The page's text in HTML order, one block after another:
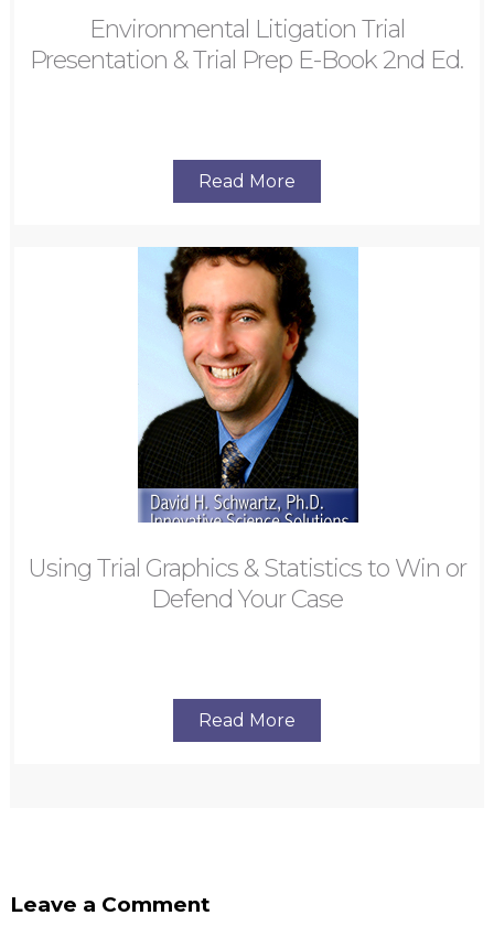
Environmental Litigation Trial
Presentation & Trial Prep E-Book 2nd Ed.
Read More
Using Trial Graphics & Statistics to Win or
Defend Your Case
Read More
Leave a Comment